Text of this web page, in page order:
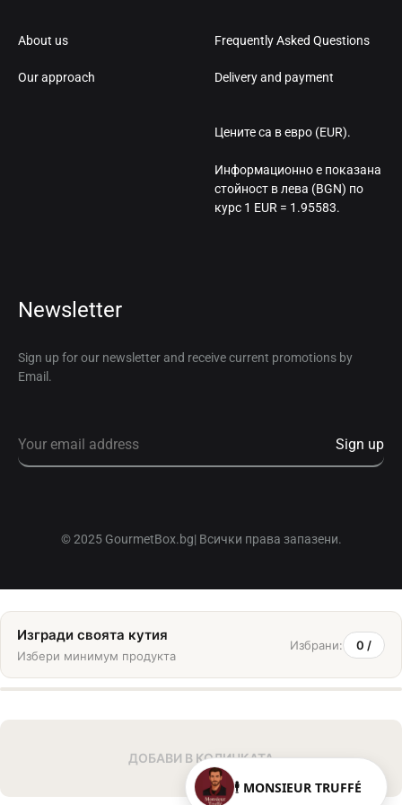
About us
Our approach
Frequently Asked Questions
Delivery and payment
Цените са в евро (EUR).
Информационно е показана
стойност в лева (BGN) по
курс 1 EUR = 1.95583.
Newsletter
Sign up for our newsletter and receive current promotions by
Email.
© 2025 GourmetBox.bg| Всички права запазени.
🕴️ MONSIEUR TRUFFÉ
Изгради своята кутия
Избери минимум продукта
Избрани: 0 /
ДОБАВИ В КОЛИЧКАТА